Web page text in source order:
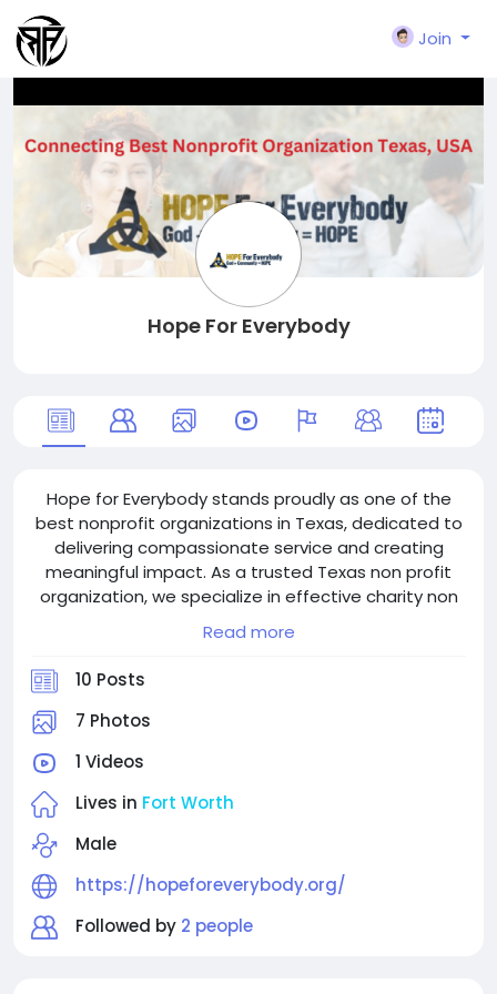
Join
Hope For Everybody
Hope for Everybody stands proudly as one of the
best nonprofit organizations in Texas, dedicated to
delivering compassionate service and creating
meaningful impact. As a trusted Texas non profit
organization, we specialize in effective charity non
profit management in Texas, ensuring transparency
and accountability in everything we do.
Based in Fort Worth, we are deeply rooted in the
impactful local charity organizations in Fort Worth.
profit organization community service in Fort Worth,
focused on uplifting vulnerable individuals and
families through targeted local programs.
As one of the top non profit charities Texas has to
offer, Hope for Everybody continues to grow as a
reliable and respected name among non profit
organizations in Fort Worth. Our work strengthens
the non profit organization community in Fort Worth,
Read more
10 Posts
7 Photos
1 Videos
Lives in Fort Worth
Male
https://hopeforeverybody.org/
Followed by 2 people